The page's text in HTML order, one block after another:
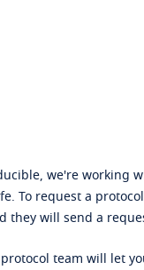
we're working
To request a
they will send a
team will let